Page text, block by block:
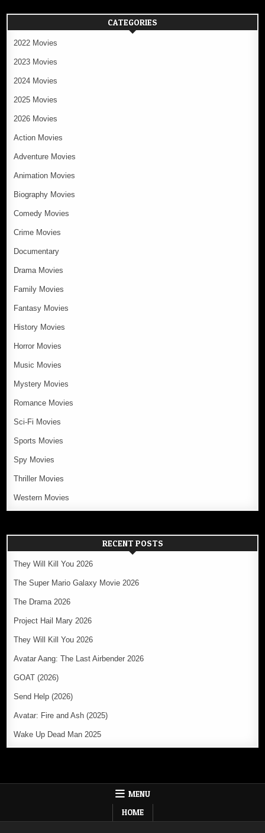
CATEGORIES
2022 Movies
2023 Movies
2024 Movies
2025 Movies
2026 Movies
Action Movies
Adventure Movies
Animation Movies
Biography Movies
Comedy Movies
Crime Movies
Documentary
Drama Movies
Family Movies
Fantasy Movies
History Movies
Horror Movies
Music Movies
Mystery Movies
Romance Movies
Sci-Fi Movies
Sports Movies
Spy Movies
Thriller Movies
Western Movies
RECENT POSTS
They Will Kill You 2026
The Super Mario Galaxy Movie 2026
The Drama 2026
Project Hail Mary 2026
They Will Kill You 2026
Avatar Aang: The Last Airbender 2026
GOAT (2026)
Send Help (2026)
Avatar: Fire and Ash (2025)
Wake Up Dead Man 2025
MENU
HOME